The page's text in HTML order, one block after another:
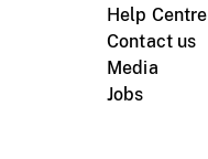
Help Centre
Contact us
Media
Jobs